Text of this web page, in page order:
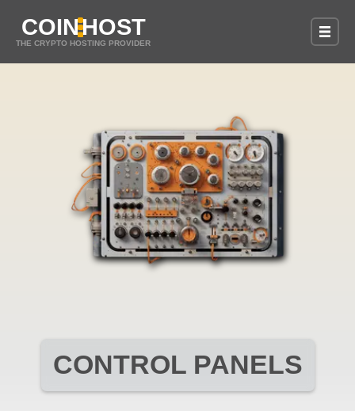
COINHOST
THE CRYPTO HOSTING PROVIDER
CONTROL PANELS